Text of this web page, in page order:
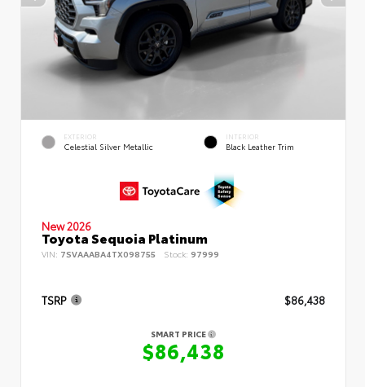
EXTERIOR
Celestial Silver Metallic
INTERIOR
Black Leather Trim
New 2026
Toyota Sequoia Platinum
VIN: 7SVAAABA4TX098755 Stock: 97999
TSRP $86,438
SMART PRICE
$86,438